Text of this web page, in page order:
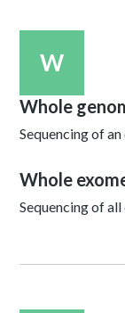
W
Whole
Sequencing of
Whole
Sequencing of